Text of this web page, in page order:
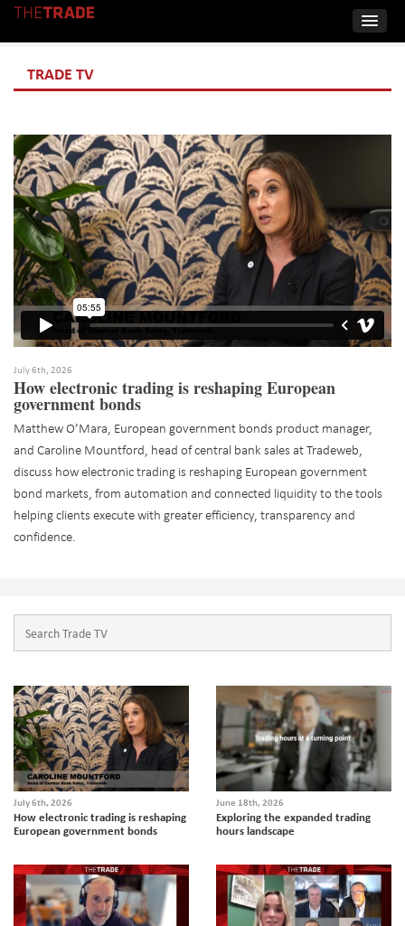
TRADE TV
July 6th, 2026
How electronic trading is reshaping European
government bonds
Matthew O’Mara, European government bonds product manager,
and Caroline Mountford, head of central bank sales at Tradeweb,
discuss how electronic trading is reshaping European government
bond markets, from automation and connected liquidity to the tools
helping clients execute with greater efficiency, transparency and
confidence.
July 6th, 2026
How electronic trading is reshaping
European government bonds
June 18th, 2026
Exploring the expanded trading
hours landscape